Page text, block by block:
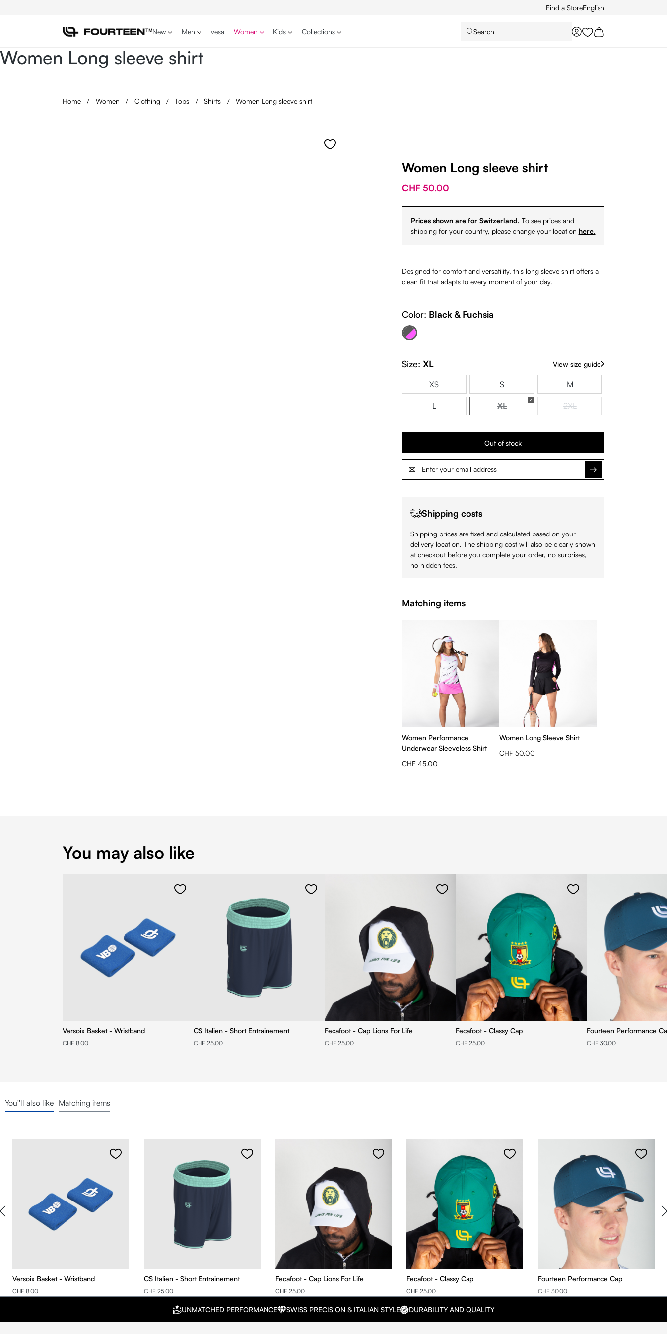
Find a StoreEnglish
New Men vesa Women Kids Collections Search
You have 0 wishlist
Women Long sleeve shirt
Home / Women / Clothing / Tops / Shirts / Women Long sleeve shirt
Women Long sleeve shirt
CHF 50.00
Prices shown are for Switzerland. To see prices and
shipping for your country, please change your location here.
Designed for comfort and versatility, this long sleeve shirt offers a
clean fit that adapts to every moment of your day.
Color: Black & Fuchsia
Black & Fuchsia
(This option is currently unavailable.)
Size: XL View size guide
XS S M
L XL(This option is currently unavailable.)
2XL(This option is currently
Out of stock
Notify me
Shipping costs
Shipping prices are fixed and calculated based on your
delivery location. The shipping cost will also be clearly shown
at checkout before you complete your order, no surprises,
no hidden fees.
Matching items
Women Performance
Underwear Sleeveless Shirt
CHF 45.00
Women Long Sleeve Shirt
CHF 50.00
You may also like
Versoix Basket - Wristband
CHF 8.00
CS Italien - Short Entrainement
CHF 25.00
Fecafoot - Cap Lions For Life
CHF 25.00
Fecafoot - Classy Cap
CHF 25.00
Fourteen Performance
CHF 30.00
You''ll also like Matching items
Versoix Basket - Wristband
CHF 8.00
CS Italien - Short Entrainement
CHF 25.00
Fecafoot - Cap Lions For Life
CHF 25.00
Fecafoot - Classy Cap
CHF 25.00
Fourteen Performance Cap
CHF 30.00
UNMATCHED PERFORMANCE SWISS PRECISION & ITALIAN STYLE DURABILITY AND QUALITY